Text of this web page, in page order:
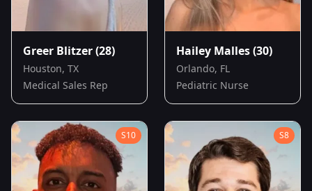
Greer Blitzer(28)
Houston, TX
Medical Sales Rep
Hailey Malles(30)
Orlando, FL
Pediatric Nurse
S10 S8